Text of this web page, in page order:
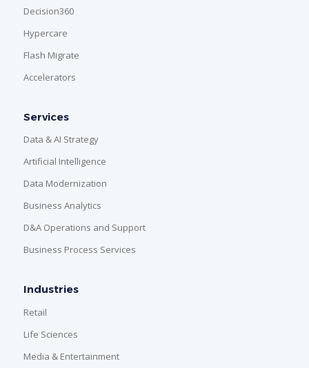
Decision360
Hypercare
Flash Migrate
Accelerators
Services
Data & AI Strategy
Artificial Intelligence
Data Modernization
Business Analytics
D&A Operations and Support
Business Process Services
Industries
Retail
Life Sciences
Media & Entertainment